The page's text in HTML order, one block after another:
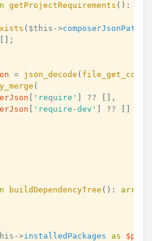
getProjectRequirements ( ) :
( $this ->composerJsonPath
;
= json_decode (
(
'require' ??
,
'require-dev' ??
buildDependencyTree ( ) :
array
->installedPackages as